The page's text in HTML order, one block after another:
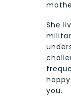
She
you.